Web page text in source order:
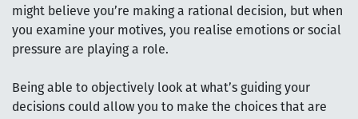
might believe you’re making a rational decision, but when
you examine your motives, you realise emotions or social
pressure are playing a role.
Being able to objectively look at what’s guiding your
decisions could allow you to make the choices that are